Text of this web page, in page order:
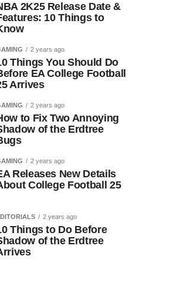
2K25 Release Date &
10 Things to
2 years ago
Things You Should Do
EA College Football
Arrives
2 years ago
to Fix Two Annoying
of the Erdtree
2 years ago
Releases New Details
College Football 25
2 years ago
Things to Do Before
of the Erdtree